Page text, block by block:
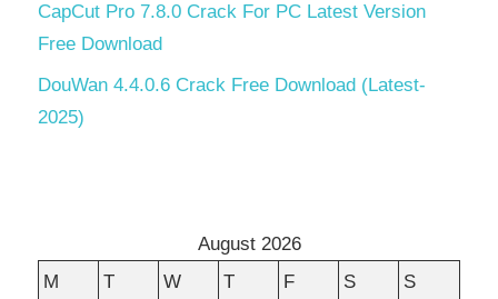
CapCut Pro 7.8.0 Crack For PC Latest Version
Free Download
DouWan 4.4.0.6 Crack Free Download (Latest-
2025)
August 2026
M
T W T F S
S